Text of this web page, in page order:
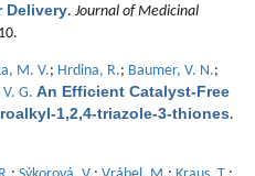
Delivery. Journal of Medicinal
M. V.; Hrdina, R.; Baumer, V. N.;
G. An Efficient Catalyst-Free
1,2,4-triazole-3-thiones.